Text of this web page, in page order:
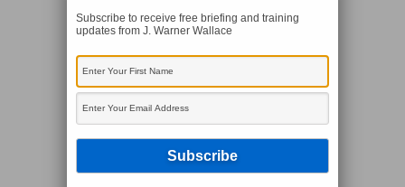
Subscribe to receive free briefing and training
updates from J. Warner Wallace